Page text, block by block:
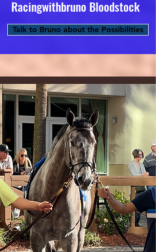
Racingwithbruno Bloodstock
Talk to Bruno about the Possibilities